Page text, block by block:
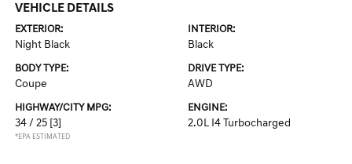
VEHICLE DETAILS
EXTERIOR:
Night Black
INTERIOR:
Black
BODY TYPE:
Coupe
DRIVE TYPE:
AWD
HIGHWAY/CITY MPG:
34 / 25 [3]
*EPA ESTIMATED
ENGINE:
2.0L I4 Turbocharged